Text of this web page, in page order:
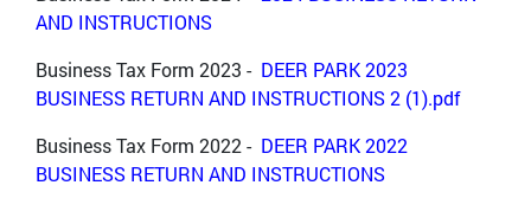
AND INSTRUCTIONS
Business Tax Form 2023 - DEER PARK 2023
BUSINESS RETURN AND INSTRUCTIONS 2 (1).pdf
Business Tax Form 2022 - DEER PARK 2022
BUSINESS RETURN AND INSTRUCTIONS